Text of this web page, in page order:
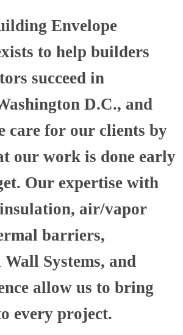
Envelope
to help builders
succeed in
D.C., and
care for our clients by
our work is done early
Our expertise with
air/vapor
barriers,
Systems, and
allow us to bring
every project.